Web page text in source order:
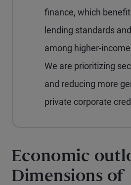
finance, which
lending standards
among higher-
We are prioritizing
and reducing more
private corporate
Economic
Dimensions of